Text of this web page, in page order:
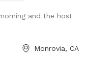
a quiet residential
take pride in
and clean for every
and the host
Monrovia, CA